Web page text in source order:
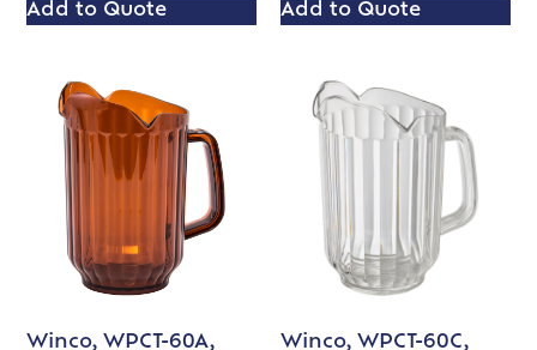
Add to Quote Add to Quote
Winco, WPCT-60A, Winco, WPCT-60C,